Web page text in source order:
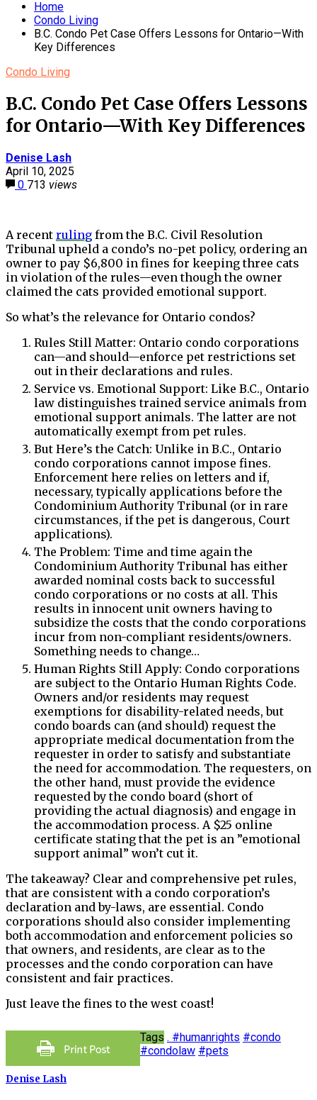
Home
Condo Living
B.C. Condo Pet Case Offers Lessons for Ontario—With
Key Differences
Condo Living
B.C. Condo Pet Case Offers Lessons
for Ontario—With Key Differences
Denise Lash
April 10, 2025
0 713 views
A recent ruling from the B.C. Civil Resolution
Tribunal upheld a condo’s no-pet policy, ordering an
owner to pay $6,800 in fines for keeping three cats
in violation of the rules—even though the owner
claimed the cats provided emotional support.
So what’s the relevance for Ontario condos?
Rules Still Matter: Ontario condo corporations
can—and should—enforce pet restrictions set
out in their declarations and rules.
Service vs. Emotional Support: Like B.C., Ontario
law distinguishes trained service animals from
emotional support animals. The latter are not
automatically exempt from pet rules.
But Here’s the Catch: Unlike in B.C., Ontario
condo corporations cannot impose fines.
Enforcement here relies on letters and if,
necessary, typically applications before the
Condominium Authority Tribunal (or in rare
circumstances, if the pet is dangerous, Court
applications).
The Problem: Time and time again the
Condominium Authority Tribunal has either
awarded nominal costs back to successful
condo corporations or no costs at all. This
results in innocent unit owners having to
subsidize the costs that the condo corporations
incur from non-compliant residents/owners.
Something needs to change…
Human Rights Still Apply: Condo corporations
are subject to the Ontario Human Rights Code.
Owners and/or residents may request
exemptions for disability-related needs, but
condo boards can (and should) request the
appropriate medical documentation from the
requester in order to satisfy and substantiate
the need for accommodation. The requesters, on
the other hand, must provide the evidence
requested by the condo board (short of
providing the actual diagnosis) and engage in
the accommodation process. A $25 online
certificate stating that the pet is an ”emotional
support animal” won’t cut it.
The takeaway? Clear and comprehensive pet rules,
that are consistent with a condo corporation’s
declaration and by-laws, are essential. Condo
corporations should also consider implementing
both accommodation and enforcement policies so
that owners, and residents, are clear as to the
processes and the condo corporation can have
consistent and fair practices.
Just leave the fines to the west coast!
Tags . #humanrights #condo
#condolaw #pets
Denise Lash